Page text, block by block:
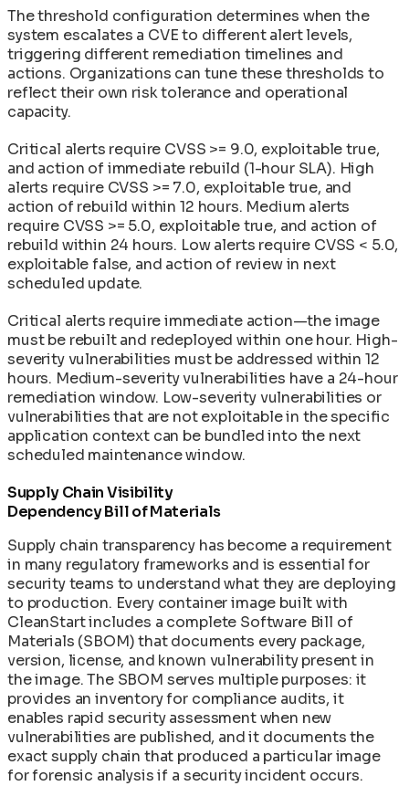
The threshold configuration determines when the
system escalates a CVE to different alert levels,
triggering different remediation timelines and
actions. Organizations can tune these thresholds to
reflect their own risk tolerance and operational
capacity.
Critical alerts require CVSS >= 9.0, exploitable true,
and action of immediate rebuild (1-hour SLA). High
alerts require CVSS >= 7.0, exploitable true, and
action of rebuild within 12 hours. Medium alerts
require CVSS >= 5.0, exploitable true, and action of
rebuild within 24 hours. Low alerts require CVSS < 5.0,
exploitable false, and action of review in next
scheduled update.
Critical alerts require immediate action—the image
must be rebuilt and redeployed within one hour. High-
severity vulnerabilities must be addressed within 12
hours. Medium-severity vulnerabilities have a 24-hour
remediation window. Low-severity vulnerabilities or
vulnerabilities that are not exploitable in the specific
application context can be bundled into the next
scheduled maintenance window.
Supply Chain Visibility
Dependency Bill of Materials
Supply chain transparency has become a requirement
in many regulatory frameworks and is essential for
security teams to understand what they are deploying
to production. Every container image built with
CleanStart includes a complete Software Bill of
Materials (SBOM) that documents every package,
version, license, and known vulnerability present in
the image. The SBOM serves multiple purposes: it
provides an inventory for compliance audits, it
enables rapid security assessment when new
vulnerabilities are published, and it documents the
exact supply chain that produced a particular image
for forensic analysis if a security incident occurs.